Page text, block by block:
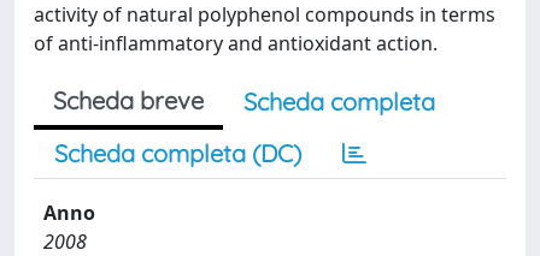
activity of natural polyphenol compounds in terms
of anti-inflammatory and antioxidant action.
Scheda breve
Scheda completa
Scheda completa (DC)
Anno
2008